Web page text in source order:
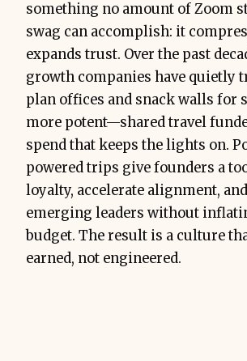
something no amount of Zoom
swag can accomplish: it
expands trust. Over the past
growth companies have quietly
plan offices and snack walls for
more potent—shared travel
spend that keeps the lights on.
powered trips give founders a
loyalty, accelerate alignment,
emerging leaders without
budget. The result is a culture
earned, not engineered.